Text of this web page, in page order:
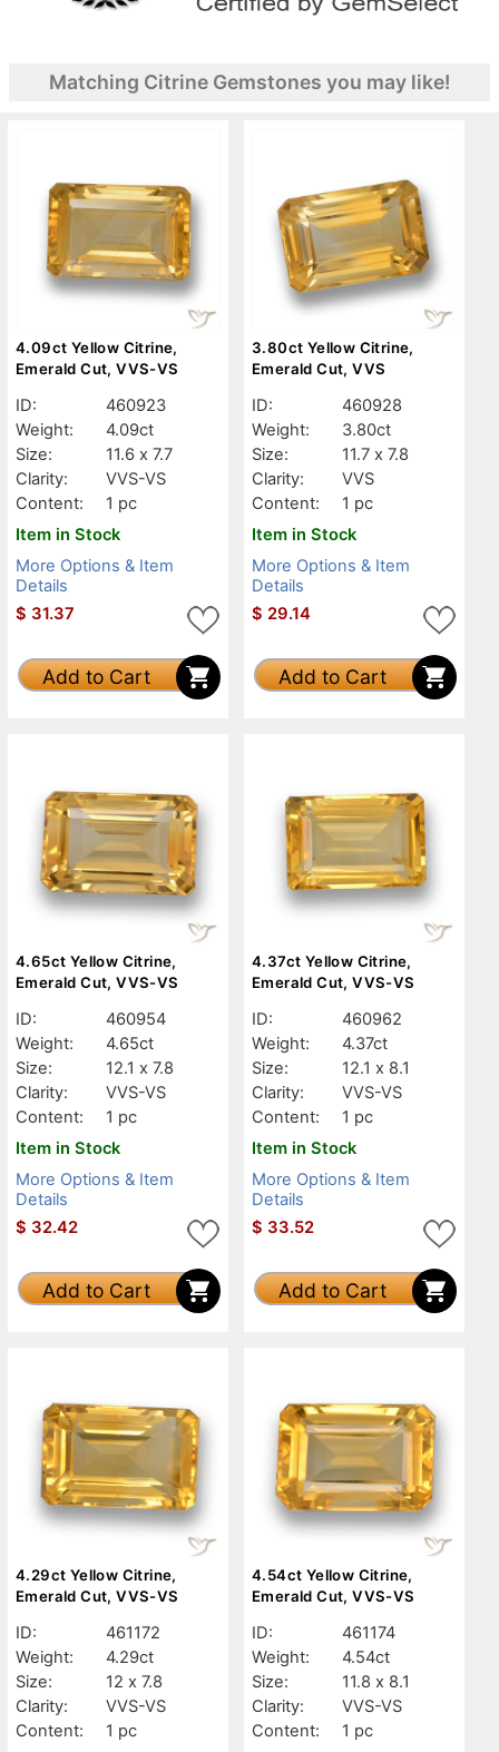
Matching Citrine Gemstones you may like!
4.09ct Yellow Citrine,
Emerald Cut, VVS-VS
ID:
460923
Weight:
4.09ct
Size:
11.6 x 7.7
Clarity:
VVS-VS
Content:
1 pc
Item in Stock
More Options & Item
Details
$ 31.37
Add to Cart
3.80ct Yellow Citrine,
Emerald Cut, VVS
ID:
460928
Weight:
3.80ct
Size:
11.7 x 7.8
Clarity:
VVS
Content:
1 pc
Item in Stock
More Options & Item
Details
$ 29.14
Add to Cart
4.65ct Yellow Citrine,
Emerald Cut, VVS-VS
ID:
460954
Weight:
4.65ct
Size:
12.1 x 7.8
Clarity:
VVS-VS
Content:
1 pc
Item in Stock
More Options & Item
Details
$ 32.42
Add to Cart
4.37ct Yellow Citrine,
Emerald Cut, VVS-VS
ID:
460962
Weight:
4.37ct
Size:
12.1 x 8.1
Clarity:
VVS-VS
Content:
1 pc
Item in Stock
More Options & Item
Details
$ 33.52
Add to Cart
4.29ct Yellow Citrine,
Emerald Cut, VVS-VS
ID:
461172
Weight:
4.29ct
Size:
12 x 7.8
Clarity:
VVS-VS
Content:
1 pc
4.54ct Yellow Citrine,
Emerald Cut, VVS-VS
ID:
461174
Weight:
4.54ct
Size:
11.8 x 8.1
Clarity:
VVS-VS
Content:
1 pc